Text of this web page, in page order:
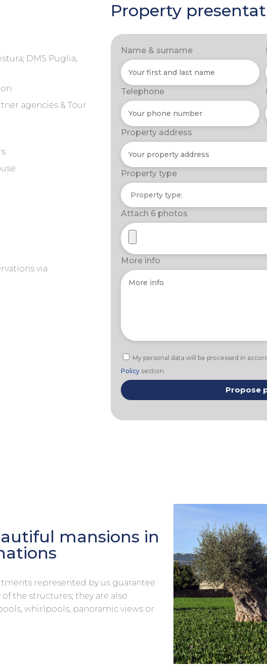
DMS Puglia,
agencies & Tour
via
Property
Name & surname
Telephone
Property address
Property type
Attach 6 photos
More info
My personal data will be processed in
Policy section.
mansions in
represented by us guarantee
the structures; they are also
whirlpools, panoramic views or